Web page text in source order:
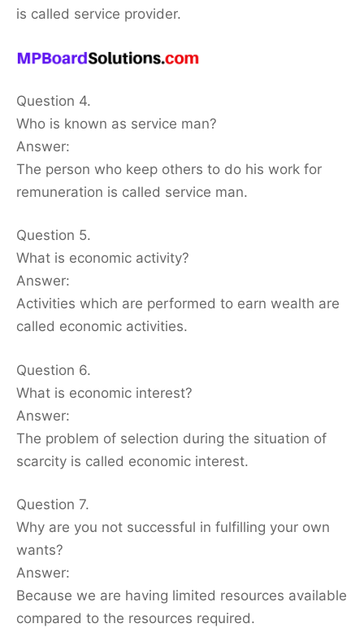
is called service provider.
Question 4.
Who is known as service man?
Answer:
The person who keep others to do his work for
remuneration is called service man.
Question 5.
What is economic activity?
Answer:
Activities which are performed to earn wealth are
called economic activities.
Question 6.
What is economic interest?
Answer:
The problem of selection during the situation of
scarcity is called economic interest.
Question 7.
Why are you not successful in fulfilling your own
wants?
Answer:
Because we are having limited resources available
compared to the resources required.